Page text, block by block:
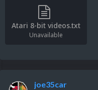
Atari 8-bit videos.txt
Unavailable
joe35car